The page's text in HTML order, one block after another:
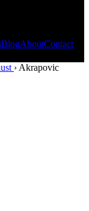
BlogAboutContact
BlogAboutContact
› Akrapovic